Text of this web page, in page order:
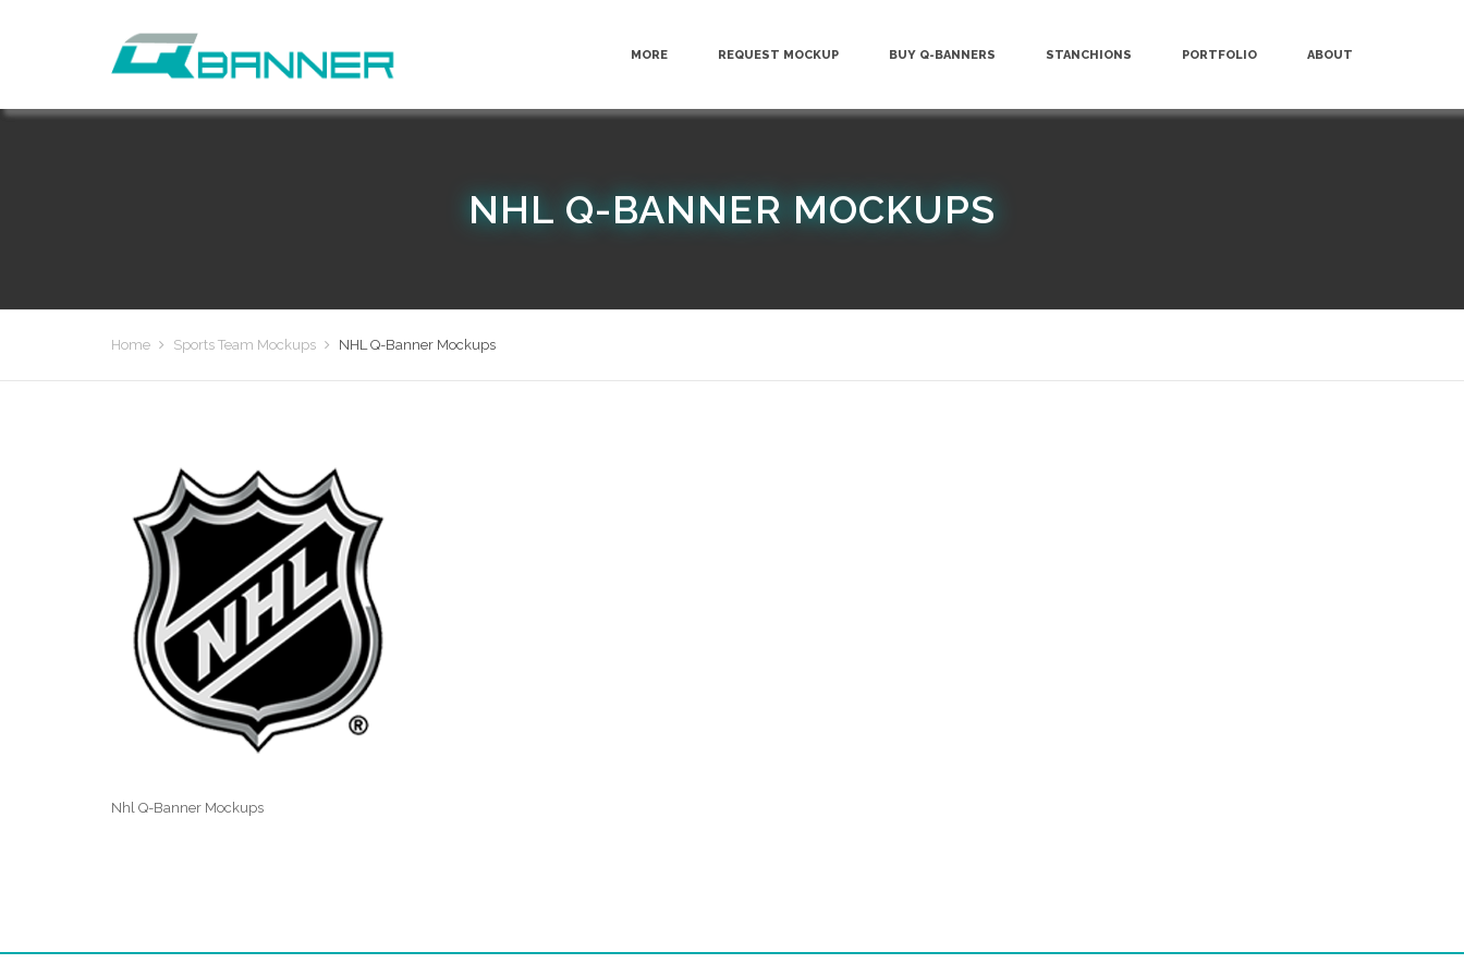
MORE REQUEST MOCKUP BUY Q-BANNERS STANCHIONS PORTFOLIO ABOUT
NHL Q-BANNER MOCKUPS
Home Sports Team Mockups NHL Q-Banner Mockups
Nhl Q-Banner Mockups